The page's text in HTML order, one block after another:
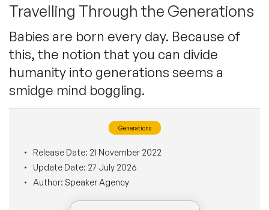
BAME Speakers
Celebrity Speakers
Comedian Speakers
Female Motivational Speakers
Moderators
Featured Topics
Motivational Speakers
Business Speakers
Female Motivational Speakers
Leadership Speakers
PRESENTERS
INFLUENCERS
ABOUT US
BLOG
Travelling Through the Generations
Babies are born every day. Because of
this, the notion that you can divide
humanity into generations seems a
smidge mind boggling.
Generations
Release Date: 21 November 2022
Update Date: 27 July 2026
Author: Speaker Agency